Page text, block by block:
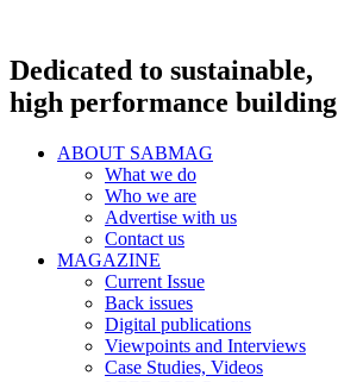
Dedicated to sustainable,
high performance building
ABOUT SABMAG
What we do
Who we are
Advertise with us
Contact us
MAGAZINE
Current Issue
Back issues
Digital publications
Viewpoints and Interviews
Case Studies, Videos